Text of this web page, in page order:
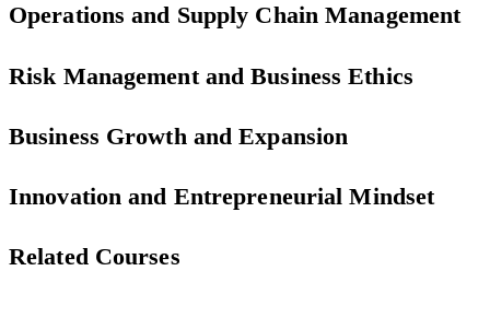
Operations and Supply Chain Management
Risk Management and Business Ethics
Business Growth and Expansion
Innovation and Entrepreneurial Mindset
Related Courses